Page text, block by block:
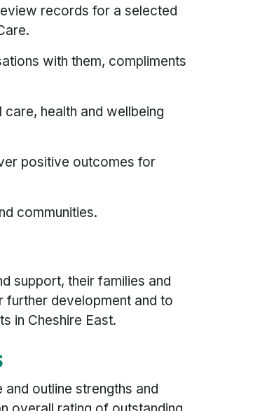
records for a selected
with them, compliments
health and wellbeing
positive outcomes for
communities.
support, their families and
development and to
in Cheshire East.
outline strengths and